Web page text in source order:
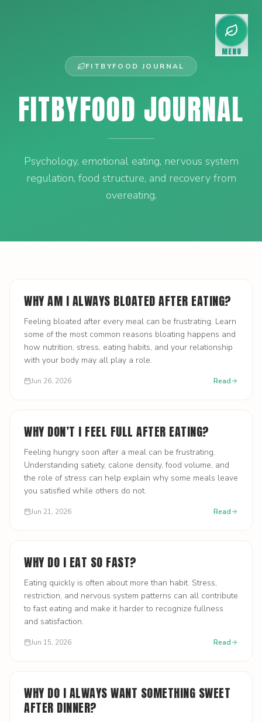
MENU
FITBYFOOD JOURNAL
FITBYFOOD JOURNAL
Psychology, emotional eating, nervous system
regulation, food structure, and recovery from
overeating.
WHY AM I ALWAYS BLOATED AFTER EATING?
Feeling bloated after every meal can be frustrating. Learn
some of the most common reasons bloating happens and
how nutrition, stress, eating habits, and your relationship
with your body may all play a role.
Jun 26, 2026 Read
WHY DON’T I FEEL FULL AFTER EATING?
Feeling hungry soon after a meal can be frustrating.
Understanding satiety, calorie density, food volume, and
the role of stress can help explain why some meals leave
you satisfied while others do not.
Jun 21, 2026 Read
WHY DO I EAT SO FAST?
Eating quickly is often about more than habit. Stress,
restriction, and nervous system patterns can all contribute
to fast eating and make it harder to recognize fullness
and satisfaction.
Jun 15, 2026 Read
WHY DO I ALWAYS WANT SOMETHING SWEET
AFTER DINNER?